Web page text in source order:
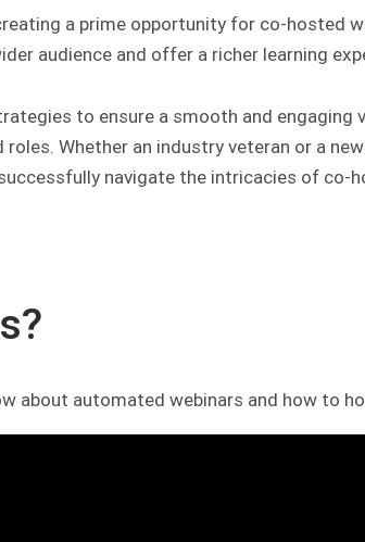
a prime opportunity for co-hosted
audience and offer a richer learning
to ensure a smooth and
Whether an industry veteran or a
navigate the intricacies of co-
about automated webinars and how to